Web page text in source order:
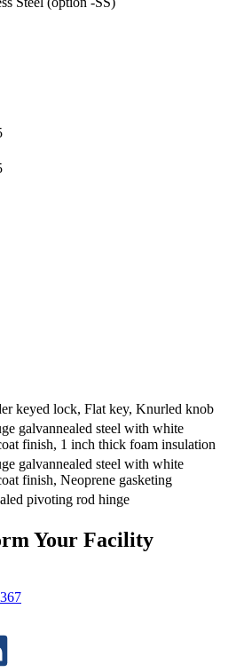
keyed lock, Flat key, Knurled knob
galvannealed steel with white
finish, 1 inch thick foam insulation
galvannealed steel with white
finish, Neoprene gasketing
pivoting rod hinge
Your Facility